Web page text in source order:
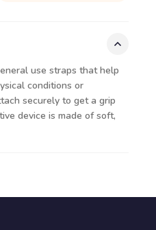
use straps that help
conditions or
securely to get a grip
device is made of soft,